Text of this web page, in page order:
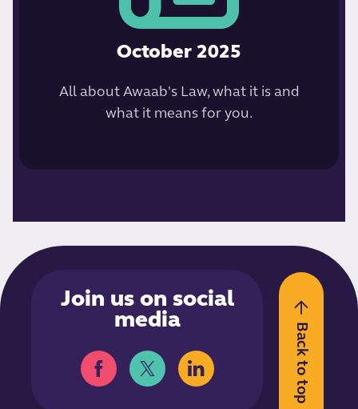
October 2025
All about Awaab's Law, what it is and
what it means for you.
Back to top
Join us on social
media